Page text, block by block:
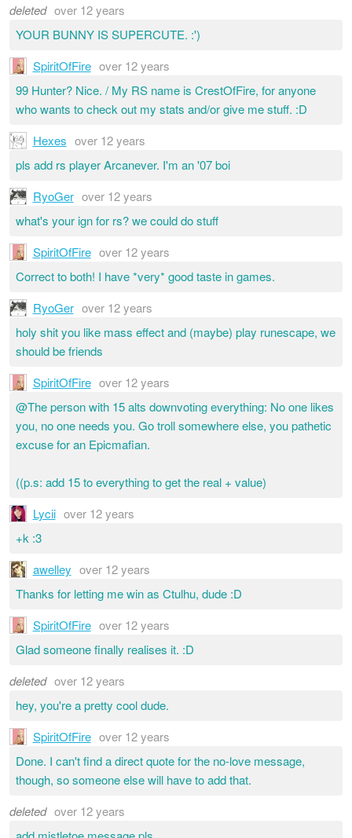
deleted over 12 years
YOUR BUNNY IS SUPERCUTE. :')
SpiritOfFire over 12 years
99 Hunter? Nice. / My RS name is CrestOfFire, for anyone
who wants to check out my stats and/or give me stuff. :D
Hexes over 12 years
pls add rs player Arcanever. I'm an '07 boi
RyoGer over 12 years
what's your ign for rs? we could do stuff
SpiritOfFire over 12 years
Correct to both! I have *very* good taste in games.
RyoGer over 12 years
holy shit you like mass effect and (maybe) play runescape, we
should be friends
SpiritOfFire over 12 years
@The person with 15 alts downvoting everything: No one likes
you, no one needs you. Go troll somewhere else, you pathetic
excuse for an Epicmafian.
((p.s: add 15 to everything to get the real + value)
Lycii over 12 years
+k :3
awelley over 12 years
Thanks for letting me win as Ctulhu, dude :D
SpiritOfFire over 12 years
Glad someone finally realises it. :D
deleted over 12 years
hey, you're a pretty cool dude.
SpiritOfFire over 12 years
Done. I can't find a direct quote for the no-love message,
though, so someone else will have to add that.
deleted over 12 years